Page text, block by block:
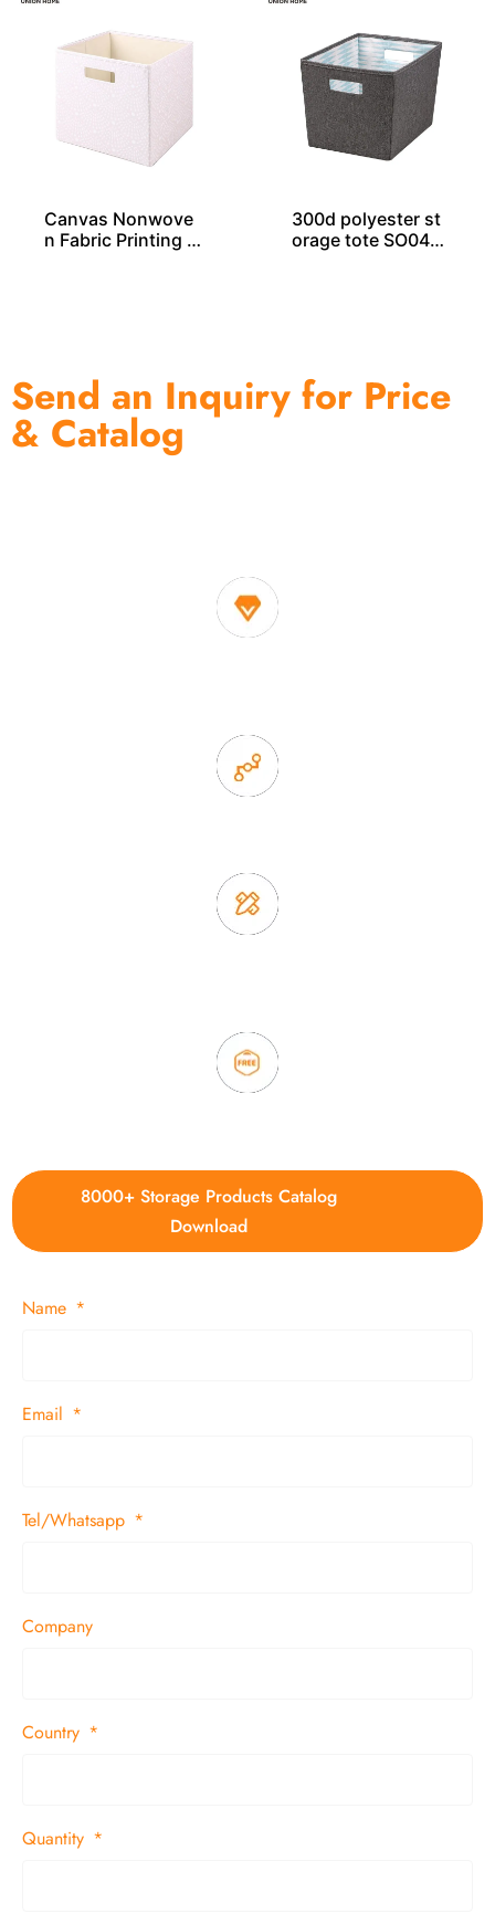
Canvas Nonwove
n Fabric Printing S
300d polyester st
orage tote SO040
Send an Inquiry for Price
& Catalog
8000+ Storage Products Catalog
Download
Name
Email
Tel/Whatsapp
Company
Country
Quantity